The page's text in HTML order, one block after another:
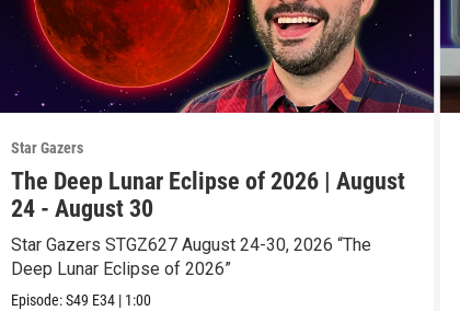
Star Gazers
The Deep Lunar Eclipse of 2026 | August
24 - August 30
Star Gazers STGZ627 August 24-30, 2026 “The
Deep Lunar Eclipse of 2026”
Episode:S49 E34 | 1:00